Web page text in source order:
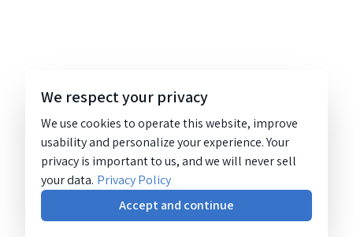
We respect your privacy
We use cookies to operate this website, improve
usability and personalize your experience. Your
privacy is important to us, and we will never sell
your data. Privacy Policy
Accept and continue